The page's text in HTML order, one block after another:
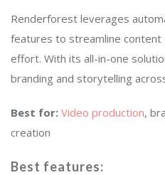
Renderforest leverages
features to streamline content
effort. With its all-in-one
branding and storytelling
Best for: Video production,
creation
Best features: